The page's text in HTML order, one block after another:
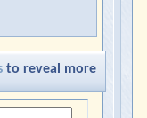
to reveal more